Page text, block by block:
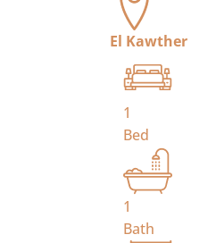
El Kawther
1
Bed
1
Bath